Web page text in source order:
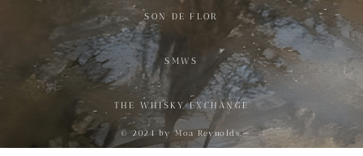
SON DE FLOR
SMWS
THE WHISKY EXCHANGE
© 2024 by Moa Reynolds.